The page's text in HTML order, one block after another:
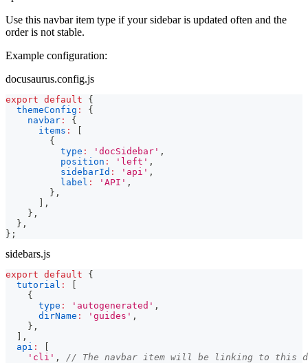
Use this navbar item type if your sidebar is updated often and the
order is not stable.
Example configuration:
docusaurus.config.js
export default
{
themeConfig :
{
navbar :
{
items :
{
type : 'docSidebar' ,
position : 'left' ,
sidebarId : 'api' ,
label : 'API' ,
} ,
,
} ,
} ,
} ;
sidebars.js
export default
{
tutorial :
{
type : 'autogenerated' ,
dirName : 'guides' ,
} ,
,
api :
'cli' ,
// The navbar item will be linking to this